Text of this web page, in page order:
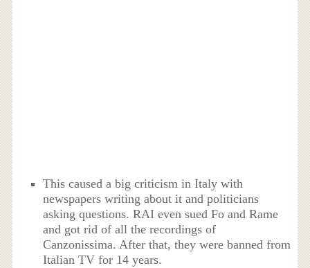
This caused a big criticism in Italy with
newspapers writing about it and politicians
asking questions. RAI even sued Fo and Rame
and got rid of all the recordings of
Canzonissima. After that, they were banned from
Italian TV for 14 years.